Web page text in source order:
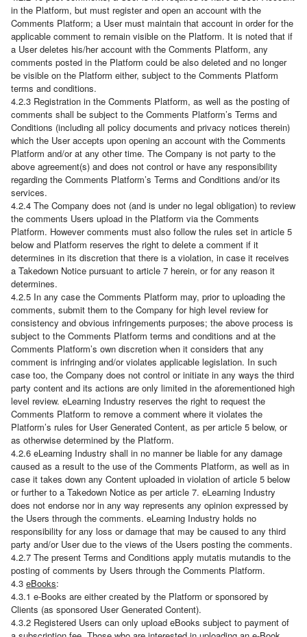
in the Platform, but must register and open an account with the
Comments Platform; a User must maintain that account in order for the
applicable comment to remain visible on the Platform. It is noted that if
a User deletes his/her account with the Comments Platform, any
comments posted in the Platform could be also deleted and no longer
be visible on the Platform either, subject to the Comments Platform
terms and conditions.
4.2.3 Registration in the Comments Platform, as well as the posting of
comments shall be subject to the Comments Platform’s Terms and
Conditions (including all policy documents and privacy notices therein)
which the User accepts upon opening an account with the Comments
Platform and/or at any other time. The Company is not party to the
above agreement(s) and does not control or have any responsibility
regarding the Comments Platform’s Terms and Conditions and/or its
services.
4.2.4 The Company does not (and is under no legal obligation) to review
the comments Users upload in the Platform via the Comments
Platform. However comments must also follow the rules set in article 5
below and Platform reserves the right to delete a comment if it
determines in its discretion that there is a violation, in case it receives
a Takedown Notice pursuant to article 7 herein, or for any reason it
determines.
4.2.5 In any case the Comments Platform may, prior to uploading the
comments, submit them to the Company for high level review for
consistency and obvious infringements purposes; the above process is
subject to the Comments Platform terms and conditions and at the
Comments Platform’s own discretion when it considers that any
comment is infringing and/or violates applicable legislation. In such
case too, the Company does not control or initiate in any ways the third
party content and its actions are only limited in the aforementioned high
level review. eLearning Industry reserves the right to request the
Comments Platform to remove a comment where it violates the
Platform’s rules for User Generated Content, as per article 5 below, or
as otherwise determined by the Platform.
4.2.6 eLearning Industry shall in no manner be liable for any damage
caused as a result to the use of the Comments Platform, as well as in
case it takes down any Content uploaded in violation of article 5 below
or further to a Takedown Notice as per article 7. eLearning Industry
does not endorse nor in any way represents any opinion expressed by
the Users through the comments. eLearning Industry holds no
responsibility for any loss or damage that may be caused to any third
party and/or User due to the views of the Users posting the comments.
4.2.7 The present Terms and Conditions apply mutatis mutandis to the
posting of comments by Users through the Comments Platform.
4.3 eBooks:
4.3.1 e-Books are either created by the Platform or sponsored by
Clients (as sponsored User Generated Content).
4.3.2 Registered Users can only upload eBooks subject to payment of